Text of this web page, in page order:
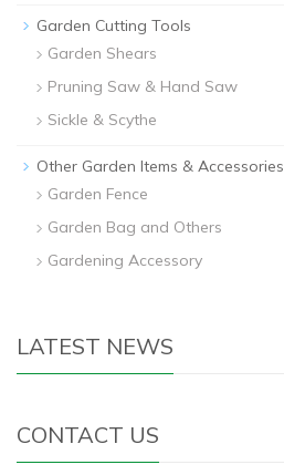
Garden Cutting Tools
Garden Shears
Pruning Saw & Hand Saw
Sickle & Scythe
Other Garden Items & Accessories
Garden Fence
Garden Bag and Others
Gardening Accessory
LATEST NEWS
CONTACT US